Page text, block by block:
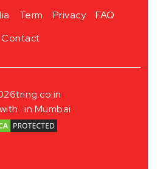
Term Privacy
FAQ
Contact
tring.co.in
in Mumbai